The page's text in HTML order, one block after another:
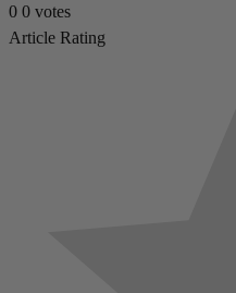
0 0 votes
Article Rating